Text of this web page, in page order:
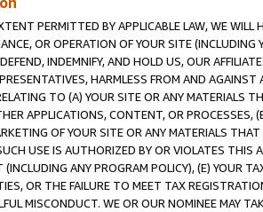
PERMITTED BY APPLICABLE LAW, WE WILL
OR OPERATION OF YOUR SITE (INCLUDING
INDEMNIFY, AND HOLD US, OUR
HARMLESS FROM AND
TO (A) YOUR SITE OR ANY MATERIALS
APPLICATIONS, CONTENT, OR PROCESSES,
OF YOUR SITE OR ANY MATERIALS
USE IS AUTHORIZED BY OR VIOLATES THIS
(INCLUDING ANY PROGRAM POLICY), (E) YOUR
OR THE FAILURE TO MEET TAX
MISCONDUCT. WE OR OUR NOMINEE MAY